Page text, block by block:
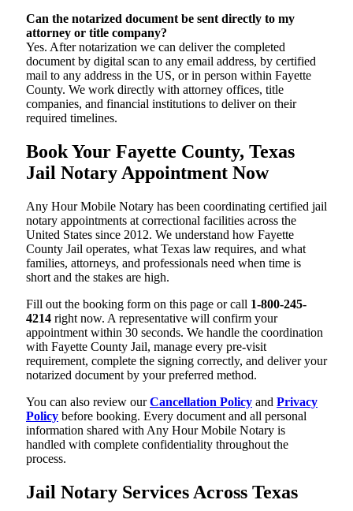
Can the notarized document be sent directly to my
attorney or title company?
Yes. After notarization we can deliver the completed
document by digital scan to any email address, by certified
mail to any address in the US, or in person within Fayette
County. We work directly with attorney offices, title
companies, and financial institutions to deliver on their
required timelines.
Book Your Fayette County, Texas
Jail Notary Appointment Now
Any Hour Mobile Notary has been coordinating certified jail
notary appointments at correctional facilities across the
United States since 2012. We understand how Fayette
County Jail operates, what Texas law requires, and what
families, attorneys, and professionals need when time is
short and the stakes are high.
Fill out the booking form on this page or call 1-800-245-
4214 right now. A representative will confirm your
appointment within 30 seconds. We handle the coordination
with Fayette County Jail, manage every pre-visit
requirement, complete the signing correctly, and deliver your
notarized document by your preferred method.
You can also review ourCancellation Policy and Privacy
Policy before booking. Every document and all personal
information shared with Any Hour Mobile Notary is
handled with complete confidentiality throughout the
process.
Jail Notary Services Across Texas